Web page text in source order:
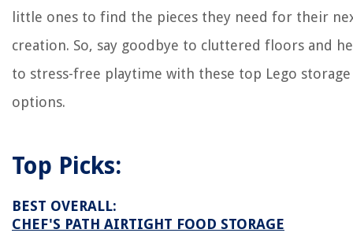
little ones to find the pieces they need for their
creation. So, say goodbye to cluttered floors and
to stress-free playtime with these top Lego storage
options.
Top Picks:
BEST OVERALL:
CHEF'S PATH AIRTIGHT FOOD STORAGE